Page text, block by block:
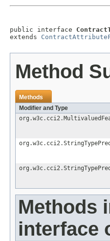
public interface
extends
Method
Methods
Modifier and Type
Methods
interface